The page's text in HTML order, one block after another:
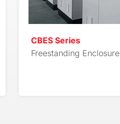
CBES Series
Freestanding Enclosure